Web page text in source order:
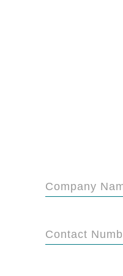
Company
Contact